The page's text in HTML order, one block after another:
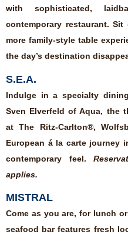
with sophisticated,
contemporary restaurant.
more family-style table
the day’s destination
S.E.A.
Indulge in a specialty
Sven Elverfeld of Aqua, the
at The Ritz-Carlton®,
European á la carte journey
contemporary feel.
applies.
MISTRAL
Come as you are, for lunch
seafood bar features fresh